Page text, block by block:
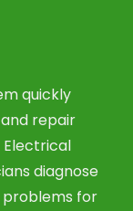
quickly
repair
Electrical
diagnose
problems for